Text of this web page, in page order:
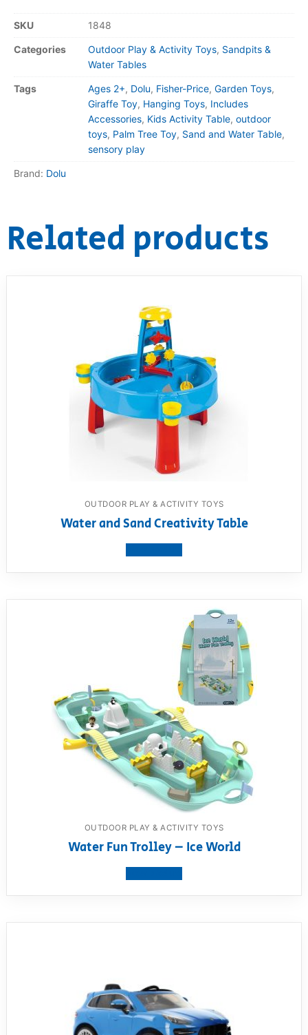
SKU 1848
Categories Outdoor Play & Activity Toys, Sandpits &
Water Tables
Tags Ages 2+, Dolu, Fisher-Price, Garden Toys,
Giraffe Toy, Hanging Toys, Includes
Accessories, Kids Activity Table, outdoor
toys, Palm Tree Toy, Sand and Water Table,
sensory play
Brand: Dolu
Related products
OUTDOOR PLAY & ACTIVITY TOYS
Water and Sand Creativity Table
OUTDOOR PLAY & ACTIVITY TOYS
Water Fun Trolley – Ice World